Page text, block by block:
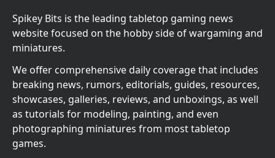
Spikey Bits is the leading tabletop gaming news
website focused on the hobby side of wargaming and
miniatures.
We offer comprehensive daily coverage that includes
breaking news, rumors, editorials, guides, resources,
showcases, galleries, reviews, and unboxings, as well
as tutorials for modeling, painting, and even
photographing miniatures from most tabletop
games.